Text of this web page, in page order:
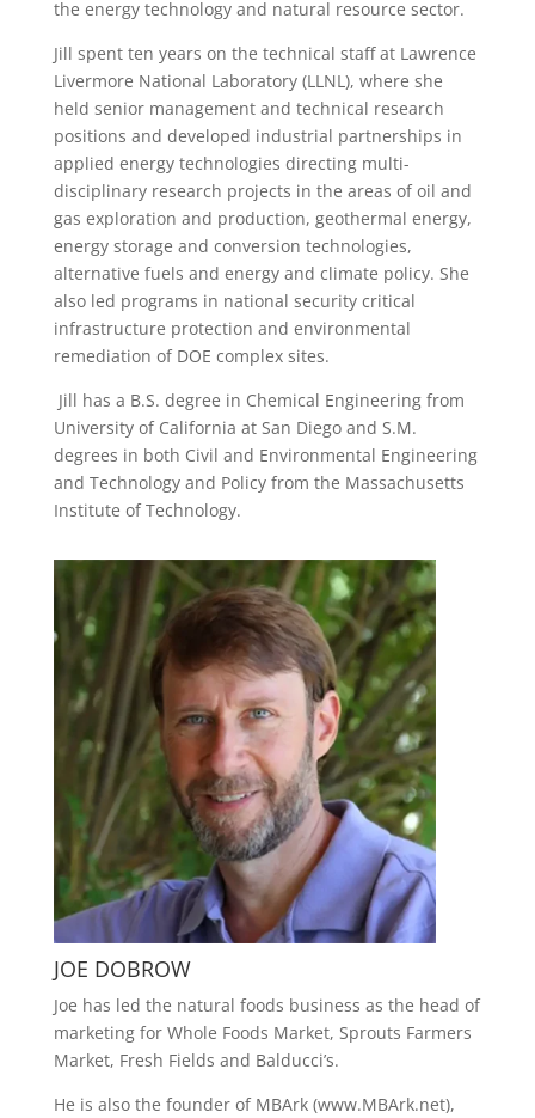
the energy technology and natural resource sector.
Jill spent ten years on the technical staff at Lawrence
Livermore National Laboratory (LLNL), where she
held senior management and technical research
positions and developed industrial partnerships in
applied energy technologies directing multi-
disciplinary research projects in the areas of oil and
gas exploration and production, geothermal energy,
energy storage and conversion technologies,
alternative fuels and energy and climate policy. She
also led programs in national security critical
infrastructure protection and environmental
remediation of DOE complex sites.
Jill has a B.S. degree in Chemical Engineering from
University of California at San Diego and S.M.
degrees in both Civil and Environmental Engineering
and Technology and Policy from the Massachusetts
Institute of Technology.
JOE DOBROW
Joe has led the natural foods business as the head of
marketing for Whole Foods Market, Sprouts Farmers
Market, Fresh Fields and Balducci’s.
He is also the founder of MBArk (www.MBArk.net),